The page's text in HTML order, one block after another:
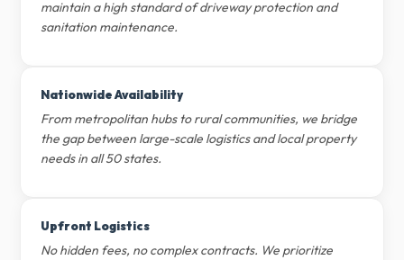
maintain a high standard of driveway protection and
sanitation maintenance.
Nationwide Availability
From metropolitan hubs to rural communities, we bridge
the gap between large-scale logistics and local property
needs in all 50 states.
Upfront Logistics
No hidden fees, no complex contracts. We prioritize